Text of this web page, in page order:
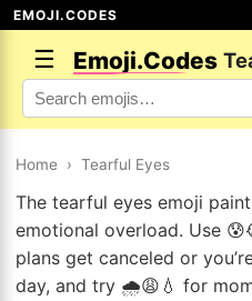
EMOJI.CODES
☰ Emoji.Codes
Home › Tearful Eyes
The tearful eyes emoji
emotional overload. Use
plans get canceled or
day, and try 🌧️😩💧 for